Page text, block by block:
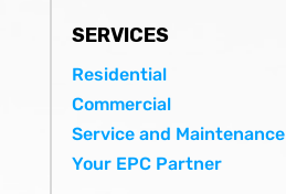
SERVICES
Residential
Commercial
Service and Maintenance
Your EPC Partner